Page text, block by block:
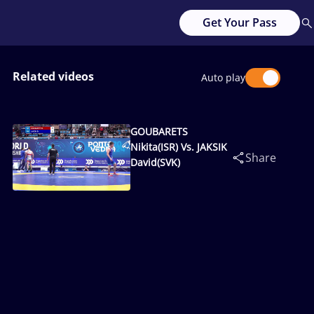
Get Your Pass
Related videos Auto play
GOUBARETS
Nikita(ISR) Vs. JAKSIK
David(SVK)
Share